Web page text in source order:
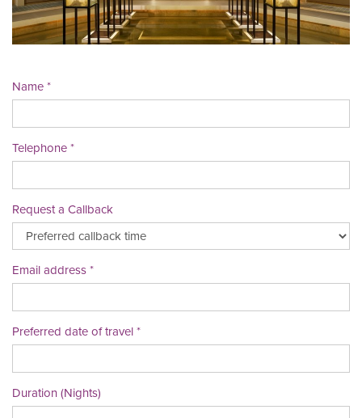
Name
Telephone
Request a Callback
Email address
Preferred date of travel
Duration (Nights)